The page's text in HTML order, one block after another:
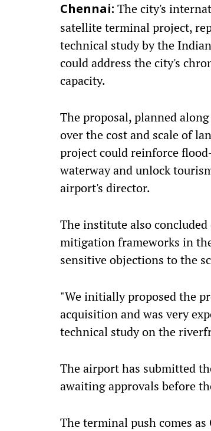
Chennai: The city's
satellite terminal project,
technical study by the
could address the city's
capacity.
The proposal, planned
over the cost and scale of
project could reinforce
waterway and unlock
airport's director.
The institute also
mitigation frameworks in
sensitive objections to the
"We initially proposed the
acquisition and was very
technical study on the
The airport has submitted
awaiting approvals before
The terminal push comes